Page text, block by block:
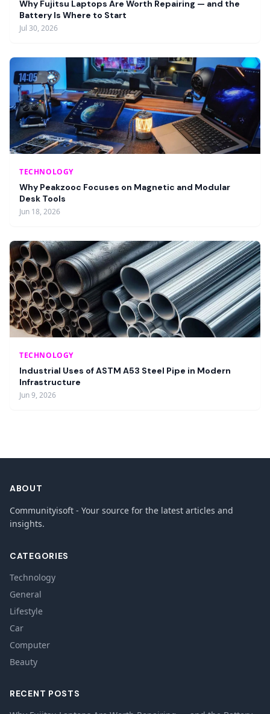
Why Fujitsu Laptops Are Worth Repairing — and the
Battery Is Where to Start
Jul 30, 2026
TECHNOLOGY
Why Peakzooc Focuses on Magnetic and Modular
Desk Tools
Jun 18, 2026
TECHNOLOGY
Industrial Uses of ASTM A53 Steel Pipe in Modern
Infrastructure
Jun 9, 2026
ABOUT
Communityisoft - Your source for the latest articles and
insights.
CATEGORIES
Technology
General
Lifestyle
Car
Computer
Beauty
RECENT POSTS